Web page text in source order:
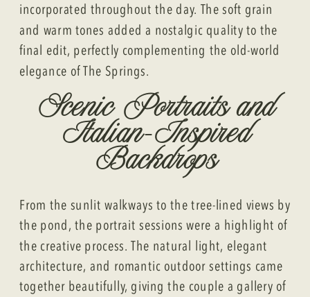
incorporated throughout the day. The soft grain
and warm tones added a nostalgic quality to the
final edit, perfectly complementing the old-world
elegance of The Springs.
Scenic Portraits and
Italian-Inspired
Backdrops
From the sunlit walkways to the tree-lined views by
the pond, the portrait sessions were a highlight of
the creative process. The natural light, elegant
architecture, and romantic outdoor settings came
together beautifully, giving the couple a gallery of